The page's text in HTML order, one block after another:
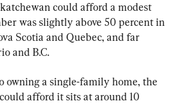
could afford a modest
was slightly above 50 percent in
Scotia and Quebec, and far
and B.C.
owning a single-family home, the
afford it sits at around 10